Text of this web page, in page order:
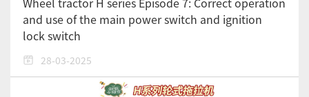
and use of the main power switch and ignition
lock switch
28-03-2025